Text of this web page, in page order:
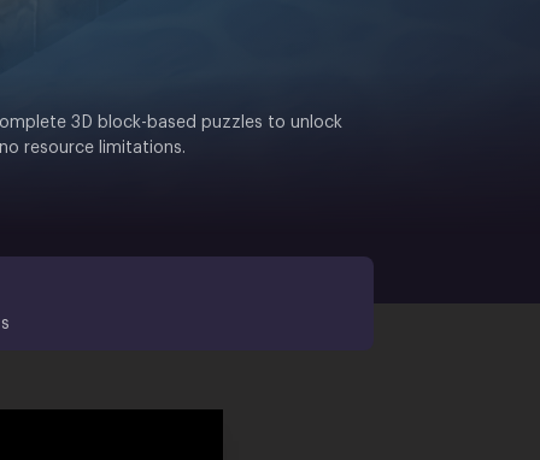
3D block-based puzzles to unlock
resource limitations.